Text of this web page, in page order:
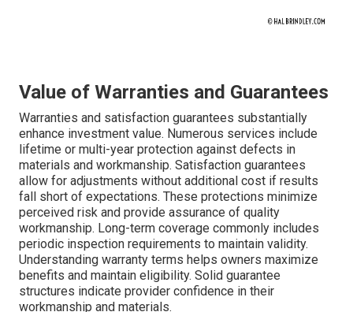
Value of Warranties and Guarantees
Warranties and satisfaction guarantees substantially
enhance investment value. Numerous services include
lifetime or multi-year protection against defects in
materials and workmanship. Satisfaction guarantees
allow for adjustments without additional cost if results
fall short of expectations. These protections minimize
perceived risk and provide assurance of quality
workmanship. Long-term coverage commonly includes
periodic inspection requirements to maintain validity.
Understanding warranty terms helps owners maximize
benefits and maintain eligibility. Solid guarantee
structures indicate provider confidence in their
workmanship and materials.